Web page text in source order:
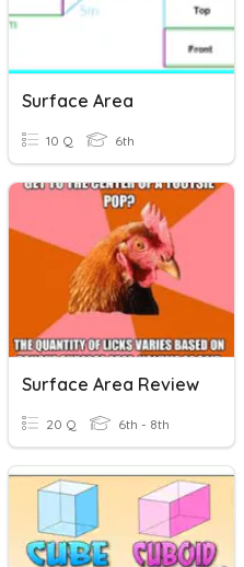
Surface Area
10 Q 6th
Surface Area Review
20 Q 6th - 8th